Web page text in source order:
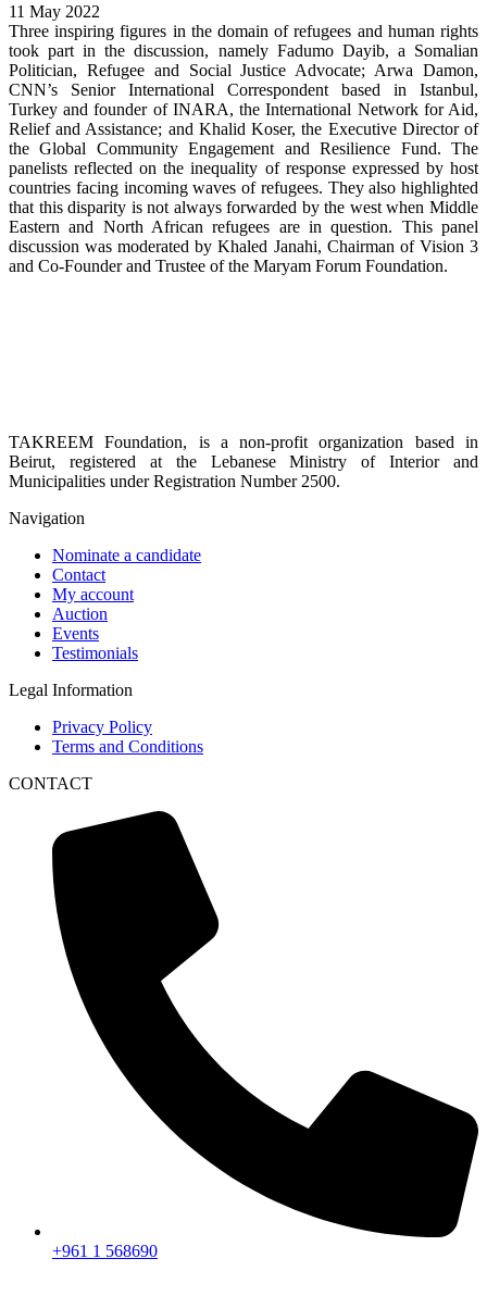
11 May 2022
Three inspiring figures in the domain of refugees and human rights
took part in the discussion, namely Fadumo Dayib, a Somalian
Politician, Refugee and Social Justice Advocate; Arwa Damon,
CNN’s Senior International Correspondent based in Istanbul,
Turkey and founder of INARA, the International Network for Aid,
Relief and Assistance; and Khalid Koser, the Executive Director of
the Global Community Engagement and Resilience Fund. The
panelists reflected on the inequality of response expressed by host
countries facing incoming waves of refugees. They also highlighted
that this disparity is not always forwarded by the west when Middle
Eastern and North African refugees are in question. This panel
discussion was moderated by Khaled Janahi, Chairman of Vision 3
and Co-Founder and Trustee of the Maryam Forum Foundation.
TAKREEM Foundation, is a non-profit organization based in
Beirut, registered at the Lebanese Ministry of Interior and
Municipalities under Registration Number 2500.
Navigation
Nominate a candidate
Contact
My account
Auction
Events
Testimonials
Legal Information
Privacy Policy
Terms and Conditions
CONTACT
+961 1 568690